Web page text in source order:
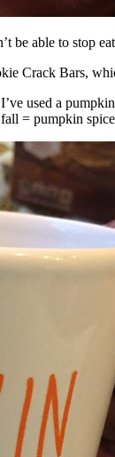
be able to stop
Crack Bars,
used a
= pumpkin